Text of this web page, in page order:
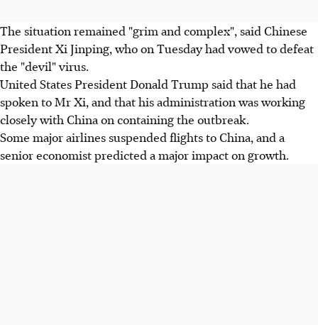
The situation remained "grim and complex", said Chinese
President Xi Jinping, who on Tuesday had vowed to defeat
the "devil" virus.
United States President Donald Trump said that he had
spoken to Mr Xi, and that his administration was working
closely with China on containing the outbreak.
Some major airlines suspended flights to China, and a
senior economist predicted a major impact on growth.